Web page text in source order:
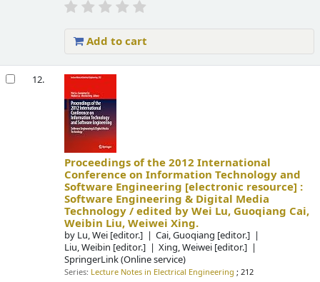
Add to cart
12.
Proceedings of the 2012 International
Conference on Information Technology and
Software Engineering [electronic resource] :
Software Engineering & Digital Media
Technology /edited by Wei Lu, Guoqiang Cai,
Weibin Liu, Weiwei Xing.
by Lu, Wei [editor.] Cai, Guoqiang [editor.]
Liu, Weibin [editor.] Xing, Weiwei [editor.]
SpringerLink (Online service)
Series: Lecture Notes in Electrical Engineering ; 212